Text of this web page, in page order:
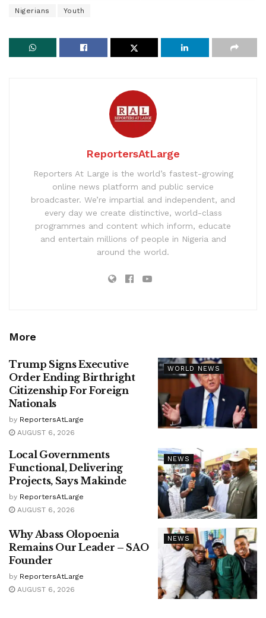
Nigerians Youth
ReportersAtLarge
Reporters At Large is the world’s fastest-growing
online news platform and public service
broadcaster. We’re impartial and independent, and
every day we create distinctive, world-class
programmes and content which inform, educate
and entertain millions of people in Nigeria and
around the world.
More
WORLD NEWS
Trump Signs Executive
Order Ending Birthright
Citizenship For Foreign
Nationals
by ReportersAtLarge
AUGUST 6, 2026
NEWS
Local Governments
Functional, Delivering
Projects, Says Makinde
by ReportersAtLarge
AUGUST 6, 2026
NEWS
Why Abass Olopoenia
Remains Our Leader – SAO
Founder
by ReportersAtLarge
AUGUST 6, 2026